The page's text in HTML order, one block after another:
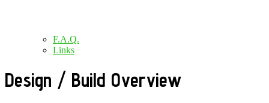
F.A.Q.
Links
Design / Build Overview